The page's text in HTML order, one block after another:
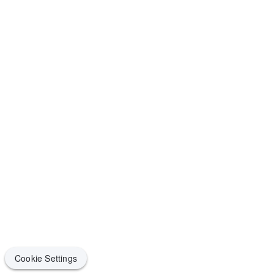
Cookie Settings
Cookie Settings